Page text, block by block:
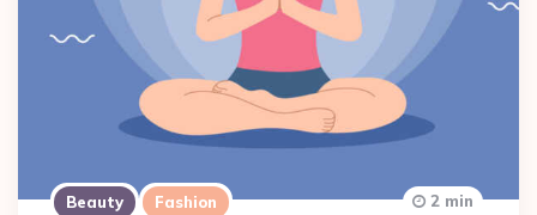
Beauty Fashion 2 min